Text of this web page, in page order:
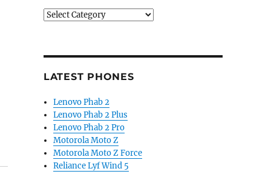
Categories
LATEST PHONES
Lenovo Phab 2
Lenovo Phab 2 Plus
Lenovo Phab 2 Pro
Motorola Moto Z
Motorola Moto Z Force
Reliance Lyf Wind 5